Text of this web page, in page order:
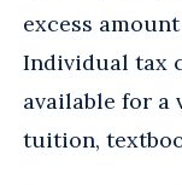
excess
Individual tax
available for a
tuition,